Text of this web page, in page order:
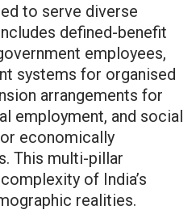
to serve diverse
defined-benefit
employees,
systems for organised
arrangements for
employment, and social
economically
This multi-pillar
of India’s
realities.